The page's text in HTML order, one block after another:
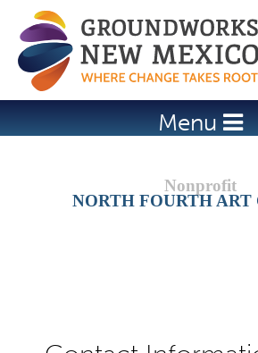
Jump to navigation
Menu
NORTH FOURTH ART